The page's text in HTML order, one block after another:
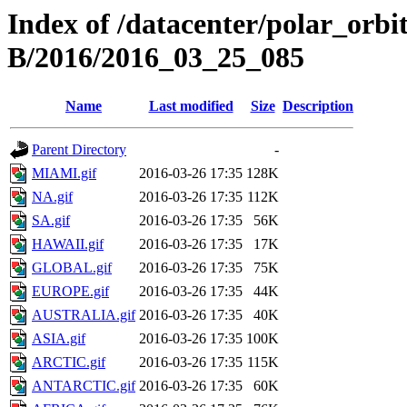
Index of /datacenter/
B/2016/2016_03_25_085
Name Last modified Size Description
Parent Directory
-
MIAMI.gif
2016-03-26 17:35 128K
NA.gif
2016-03-26 17:35 112K
SA.gif
2016-03-26 17:35
56K
HAWAII.gif
2016-03-26 17:35
17K
GLOBAL.gif
2016-03-26 17:35
75K
EUROPE.gif
2016-03-26 17:35
44K
AUSTRALIA.gif 2016-03-26 17:35
40K
ASIA.gif
2016-03-26 17:35 100K
ARCTIC.gif
2016-03-26 17:35 115K
ANTARCTIC.gif 2016-03-26 17:35
60K